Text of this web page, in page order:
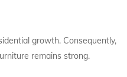
growth. Consequently,
remains strong.